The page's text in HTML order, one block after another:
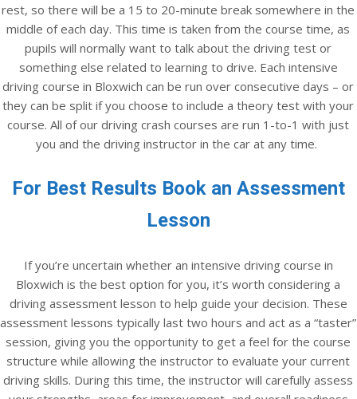
rest, so there will be a 15 to 20-minute break somewhere in the
middle of each day. This time is taken from the course time, as
pupils will normally want to talk about the driving test or
something else related to learning to drive. Each intensive
driving course in Bloxwich can be run over consecutive days – or
they can be split if you choose to include a theory test with your
course. All of our driving crash courses are run 1-to-1 with just
you and the driving instructor in the car at any time.
For Best Results Book an Assessment
Lesson
If you’re uncertain whether an intensive driving course in
Bloxwich is the best option for you, it’s worth considering a
driving assessment lesson to help guide your decision. These
assessment lessons typically last two hours and act as a “taster”
session, giving you the opportunity to get a feel for the course
structure while allowing the instructor to evaluate your current
driving skills. During this time, the instructor will carefully assess